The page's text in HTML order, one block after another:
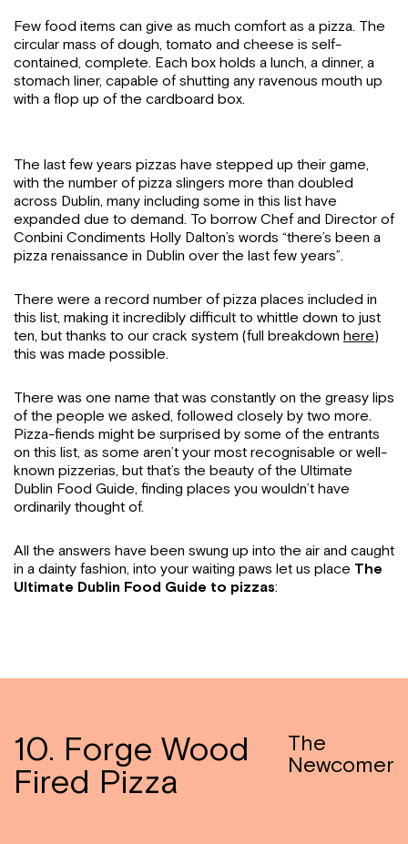
Few food items can give as much comfort as a pizza. The
circular mass of dough, tomato and cheese is self-
contained, complete. Each box holds a lunch, a dinner, a
stomach liner, capable of shutting any ravenous mouth up
with a flop up of the cardboard box.
The last few years pizzas have stepped up their game,
with the number of pizza slingers more than doubled
across Dublin, many including some in this list have
expanded due to demand. To borrow Chef and Director of
Conbini Condiments Holly Dalton’s words “there’s been a
pizza renaissance in Dublin over the last few years”.
There were a record number of pizza places included in
this list, making it incredibly difficult to whittle down to just
ten, but thanks to our crack system (full breakdown here)
this was made possible.
There was one name that was constantly on the greasy lips
of the people we asked, followed closely by two more.
Pizza-fiends might be surprised by some of the entrants
on this list, as some aren’t your most recognisable or well-
known pizzerias, but that’s the beauty of the Ultimate
Dublin Food Guide, finding places you wouldn’t have
ordinarily thought of.
All the answers have been swung up into the air and caught
in a dainty fashion, into your waiting paws let us place The
Ultimate Dublin Food Guide to pizzas:
10. Forge Wood
Fired Pizza
The
Newcomer